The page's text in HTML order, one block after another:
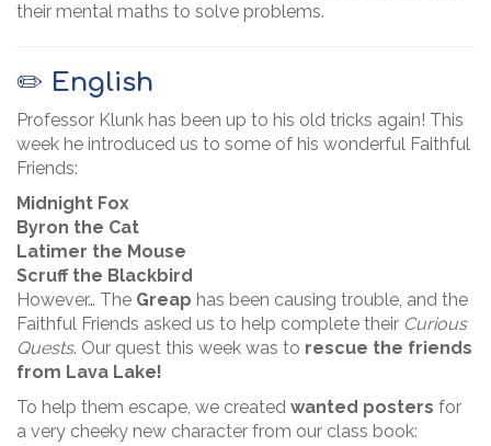
their mental maths to solve problems.
✏️ English
Professor Klunk has been up to his old tricks again! This
week he introduced us to some of his wonderful Faithful
Friends:
Midnight Fox
Byron the Cat
Latimer the Mouse
Scruff the Blackbird
However… The Greap has been causing trouble, and the
Faithful Friends asked us to help complete their Curious
Quests. Our quest this week was to rescue the friends
from Lava Lake!
To help them escape, we created wanted posters for
a very cheeky new character from our class book: